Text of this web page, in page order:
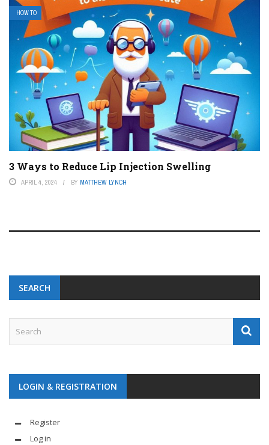
HOW TO
3 Ways to Reduce Lip Injection Swelling
APRIL 4, 2024 BY MATTHEW LYNCH
SEARCH
LOGIN & REGISTRATION
Register
Log in